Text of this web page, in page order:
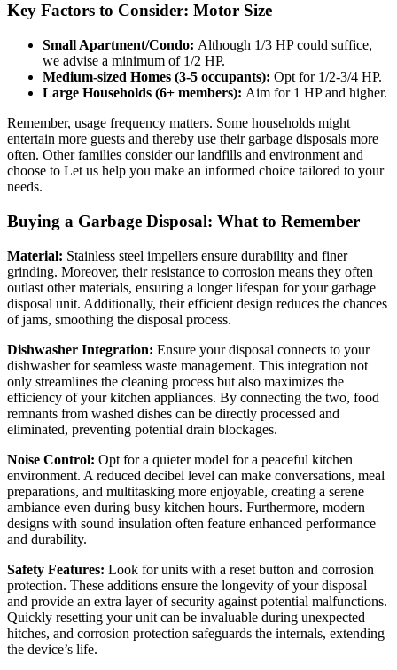
Key Factors to Consider: Motor Size
Small Apartment/Condo: Although 1/3 HP could suffice,
we advise a minimum of 1/2 HP.
Medium-sized Homes (3-5 occupants): Opt for 1/2-3/4 HP.
Large Households (6+ members): Aim for 1 HP and higher.
Remember, usage frequency matters. Some households might
entertain more guests and thereby use their garbage disposals more
often. Other families consider our landfills and environment and
choose to Let us help you make an informed choice tailored to your
needs.
Buying a Garbage Disposal: What to Remember
Material: Stainless steel impellers ensure durability and finer
grinding. Moreover, their resistance to corrosion means they often
outlast other materials, ensuring a longer lifespan for your garbage
disposal unit. Additionally, their efficient design reduces the chances
of jams, smoothing the disposal process.
Dishwasher Integration: Ensure your disposal connects to your
dishwasher for seamless waste management. This integration not
only streamlines the cleaning process but also maximizes the
efficiency of your kitchen appliances. By connecting the two, food
remnants from washed dishes can be directly processed and
eliminated, preventing potential drain blockages.
Noise Control: Opt for a quieter model for a peaceful kitchen
environment. A reduced decibel level can make conversations, meal
preparations, and multitasking more enjoyable, creating a serene
ambiance even during busy kitchen hours. Furthermore, modern
designs with sound insulation often feature enhanced performance
and durability.
Safety Features: Look for units with a reset button and corrosion
protection. These additions ensure the longevity of your disposal
and provide an extra layer of security against potential malfunctions.
Quickly resetting your unit can be invaluable during unexpected
hitches, and corrosion protection safeguards the internals, extending
the device’s life.